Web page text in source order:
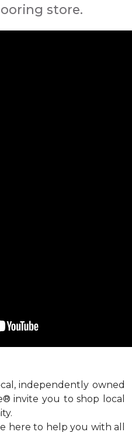
store.
independently owned
invite you to shop local
here to help you with all